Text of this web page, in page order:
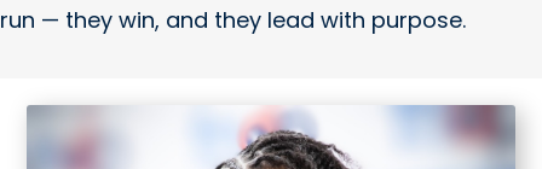
run — they win, and they lead with purpose.